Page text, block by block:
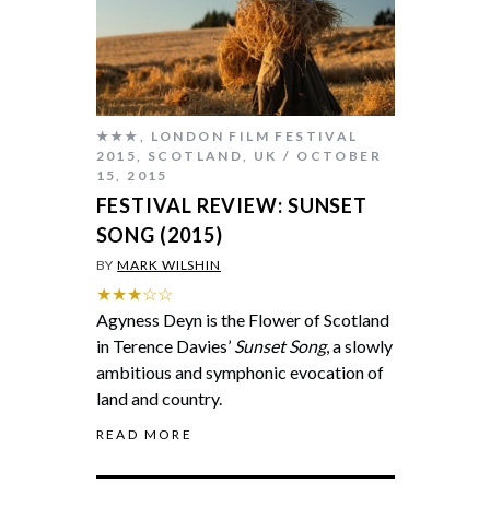
★★★
LONDON FILM FESTIVAL
2015
SCOTLAND UK
OCTOBER
15, 2015
FESTIVAL REVIEW: SUNSET
SONG (2015)
BYMARK WILSHIN
★★★☆☆
Agyness Deyn is the Flower of Scotland
in Terence Davies’ Sunset Song, a slowly
ambitious and symphonic evocation of
land and country.
READ MORE